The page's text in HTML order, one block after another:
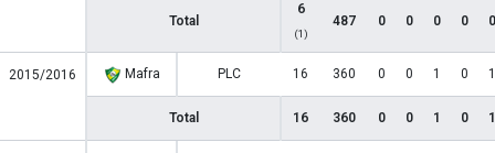
Total
6
(1)
487 0 0 0 0 0
2015/2016 Mafra PLC 16 360 0 0 1 0 1
Total 16 360 0 0 1 0 1